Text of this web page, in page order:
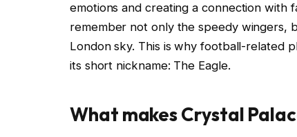
emotions and creating a connection with
remember not only the speedy wingers,
London sky. This is why football-related
its short nickname: The Eagle.
What makes Crystal